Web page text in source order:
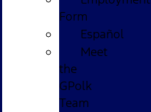
Form
Español
Meet
the
GPolk
Team